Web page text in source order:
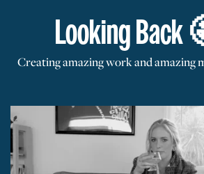
Looking Back
Creating amazing work and amazing